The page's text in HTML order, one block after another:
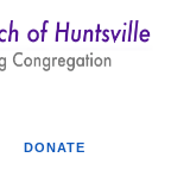
Search
DONATE